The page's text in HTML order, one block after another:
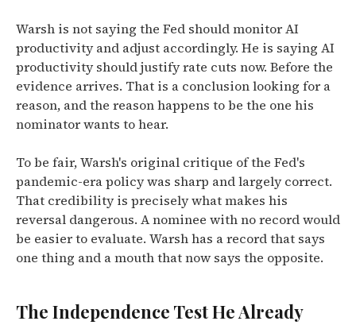
Warsh is not saying the Fed should monitor AI
productivity and adjust accordingly. He is saying AI
productivity should justify rate cuts now. Before the
evidence arrives. That is a conclusion looking for a
reason, and the reason happens to be the one his
nominator wants to hear.
To be fair, Warsh's original critique of the Fed's
pandemic-era policy was sharp and largely correct.
That credibility is precisely what makes his
reversal dangerous. A nominee with no record would
be easier to evaluate. Warsh has a record that says
one thing and a mouth that now says the opposite.
The Independence Test He Already